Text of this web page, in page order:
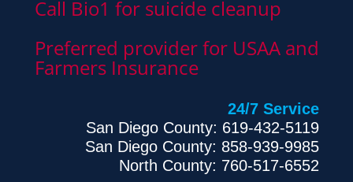
Call Bio1 for suicide cleanup
Preferred provider for USAA and
Farmers Insurance
24/7 Service
San Diego County: 619-432-5119
San Diego County: 858-939-9985
North County: 760-517-6552